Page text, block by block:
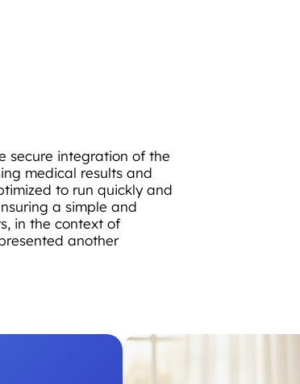
secure integration of the
medical results and
to run quickly and
a simple and
in the context of
another